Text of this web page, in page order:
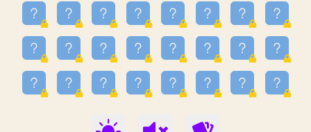
38
⭐️ trizo
55.07
39
uzu
1.09
40
Marta
9.85
Soham Saha